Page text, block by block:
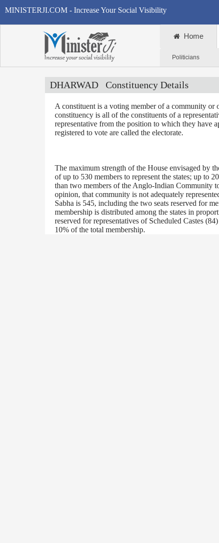
MINISTERJI.COM - Increase Your Social Visibility
Home
Politicians
DHARWAD Constituency Details
A constituent is a voting member of a community or
constituency is all of the constituents of a
representative from the position to which they have
registered to vote are called the electorate.
The maximum strength of the House envisaged by
of up to 530 members to represent the states; up to
than two members of the Anglo-Indian Community
opinion, that community is not adequately
Sabha is 545, including the two seats reserved for
membership is distributed among the states in
reserved for representatives of Scheduled Castes
10% of the total membership.